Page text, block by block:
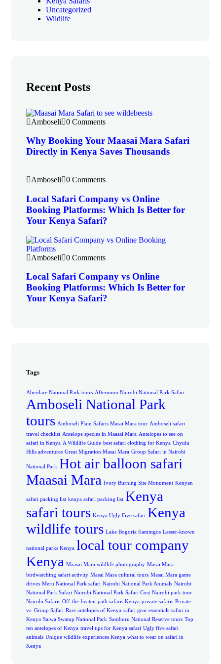
Uncategorized
Wildlife
Recent Posts
Amboseli 0 Comments
Why Booking Your Maasai Mara Safari
Directly in Kenya Saves Thousands
Amboseli 0 Comments
Local Safari Company vs Online
Booking Platforms: Which Is Better for
Your Kenya Safari?
Amboseli 0 Comments
Local Safari Company vs Online
Booking Platforms: Which Is Better for
Your Kenya Safari?
Tags
Aberdare National Park tours Afternoon Nairobi National Park Safari
Amboseli National Park
tours Amboseli Plain Safaris Masai Mara tour Amboseli safari
travel checklist Antelope species in Maasai Mara Antelopes to see on
safari in Kenya A Wildlife Guide best safari clothing for Kenya Chyulu
Hills adventures Great Migration Masai Mara Group Safari in Nairobi
National Park Hot air balloon safari
Maasai Mara Ivory Burning Site Monument Kenyan
safari packing list kenya safari packing list Kenya
safari tours Kenya Ugly Five safari Kenya
wildlife tours Lake Bogoria flamingos Lesser-known
national parks Kenya local tour company
Kenya Maasai Mara wildlife photography Masai Mara
birdwatching safari activity Masai Mara cultural tours Masai Mara game
drives Meru National Park safari Nairobi National Park Animals Nairobi
National Park Safari Nairobi National Park Safari Cost Nairobi park tour
Nairobi Safaris Off-the-beaten-path safaris Kenya private safaris Private
vs. Group Safari Rare antelopes of Kenya safari gear essentials safari in
Kenya Saiwa Swamp National Park Samburu National Reserve tours Top
ten antelopes of Kenya travel tips for Kenya safari Ugly five safari
animals Unique wildlife experiences Kenya what to wear on safari in
Kenya